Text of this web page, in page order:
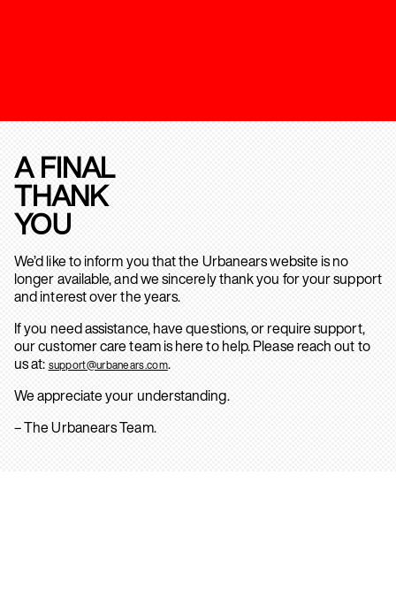
A FINAL
THANK
YOU
We’d like to inform you that the Urbanears website is no
longer available, and we sincerely thank you for your support
and interest over the years.
If you need assistance, have questions, or require support,
our customer care team is here to help. Please reach out to
us at: support@urbanears.com.
We appreciate your understanding.
– The Urbanears Team.